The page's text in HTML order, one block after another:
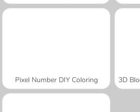
Pixel Number DIY Coloring